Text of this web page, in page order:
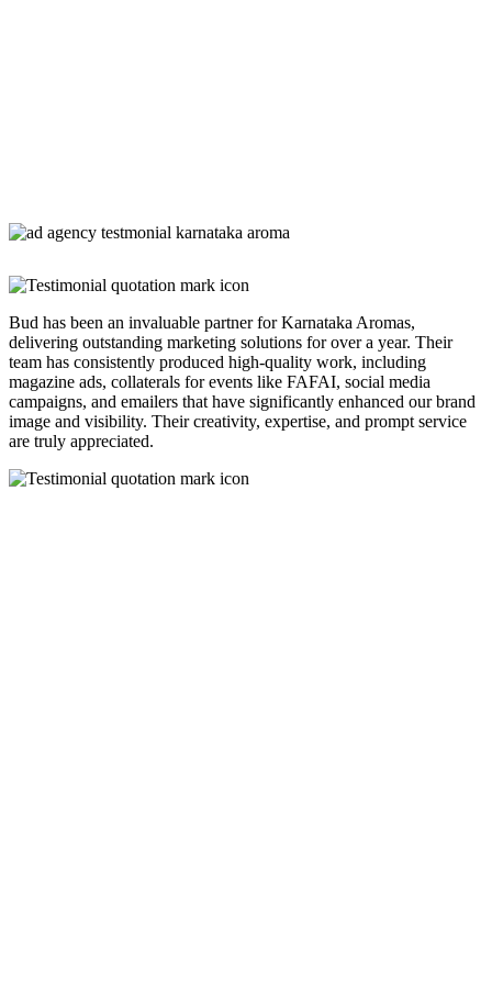
Bud has been an invaluable partner for Karnataka Aromas,
delivering outstanding marketing solutions for over a year. Their
team has consistently produced high-quality work, including
magazine ads, collaterals for events like FAFAI, social media
campaigns, and emailers that have significantly enhanced our brand
image and visibility. Their creativity, expertise, and prompt service
are truly appreciated.